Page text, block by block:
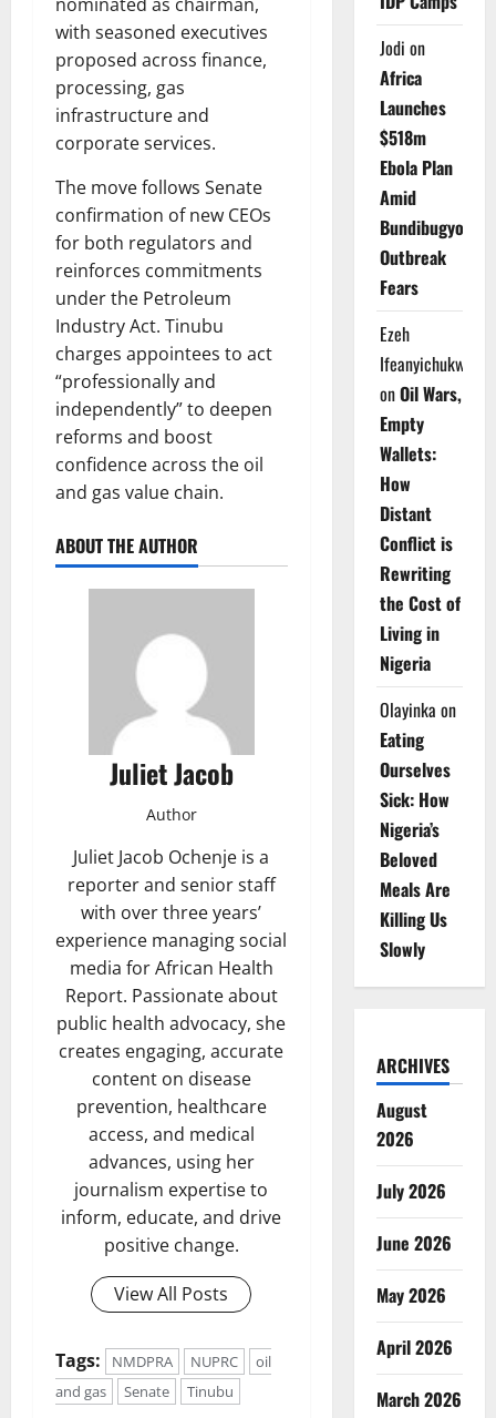
with seasoned executives
proposed across finance,
processing, gas
infrastructure and
corporate services.
The move follows Senate
confirmation of new CEOs
for both regulators and
reinforces commitments
under the Petroleum
Industry Act. Tinubu
charges appointees to act
“professionally and
independently” to deepen
reforms and boost
confidence across the oil
and gas value chain.
ABOUT THE AUTHOR
Juliet Jacob
Author
Juliet Jacob Ochenje is a
reporter and senior staff
with over three years’
experience managing social
media for African Health
Report. Passionate about
public health advocacy, she
creates engaging, accurate
content on disease
prevention, healthcare
access, and medical
advances, using her
journalism expertise to
inform, educate, and drive
positive change.
View All Posts
Tags: NMDPRA NUPRC
oil
and gas
Senate Tinubu
Jodi on
Africa
Launches
$518m
Ebola Plan
Amid
Bundibugyo
Outbreak
Fears
Ezeh
Ifeanyichukwu
onOil Wars,
Empty
Wallets:
How
Distant
Conflict is
Rewriting
the Cost of
Living in
Nigeria
Olayinka on
Eating
Ourselves
Sick: How
Nigeria’s
Beloved
Meals Are
Killing Us
Slowly
ARCHIVES
August
2026
July 2026
June 2026
May 2026
April 2026
March 2026